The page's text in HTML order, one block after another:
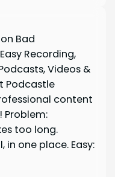
Bad
Recording,
Videos &
Podcastle
content
Problem:
too long.
in one place. Easy: